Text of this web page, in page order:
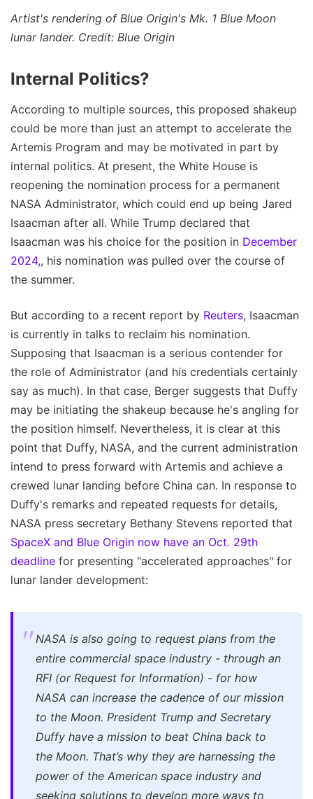
Artist's rendering of Blue Origin's Mk. 1 Blue Moon
lunar lander. Credit: Blue Origin
Internal Politics?
According to multiple sources, this proposed shakeup
could be more than just an attempt to accelerate the
Artemis Program and may be motivated in part by
internal politics. At present, the White House is
reopening the nomination process for a permanent
NASA Administrator, which could end up being Jared
Isaacman after all. While Trump declared that
Isaacman was his choice for the position in December
2024,, his nomination was pulled over the course of
the summer.
But according to a recent report by Reuters, Isaacman
is currently in talks to reclaim his nomination.
Supposing that Isaacman is a serious contender for
the role of Administrator (and his credentials certainly
say as much). In that case, Berger suggests that Duffy
may be initiating the shakeup because he's angling for
the position himself. Nevertheless, it is clear at this
point that Duffy, NASA, and the current administration
intend to press forward with Artemis and achieve a
crewed lunar landing before China can. In response to
Duffy's remarks and repeated requests for details,
NASA press secretary Bethany Stevens reported that
SpaceX and Blue Origin now have an Oct. 29th
deadline for presenting "accelerated approaches" for
lunar lander development:
NASA is also going to request plans from the
entire commercial space industry - through an
RFI (or Request for Information) - for how
NASA can increase the cadence of our mission
to the Moon. President Trump and Secretary
Duffy have a mission to beat China back to
the Moon. That’s why they are harnessing the
power of the American space industry and
seeking solutions to develop more ways to